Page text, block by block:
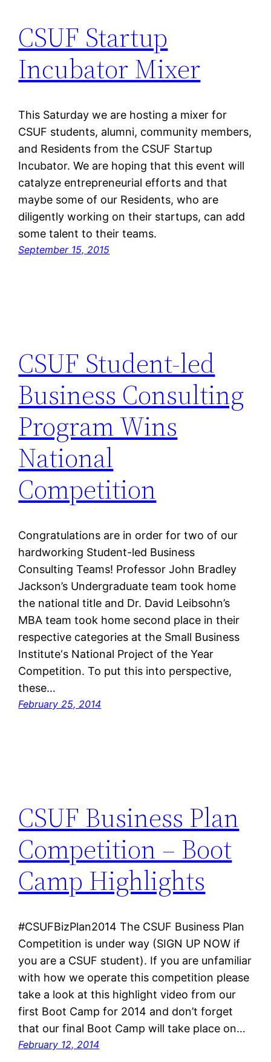
CSUF Startup
Incubator Mixer
This Saturday we are hosting a mixer for
CSUF students, alumni, community members,
and Residents from the CSUF Startup
Incubator. We are hoping that this event will
catalyze entrepreneurial efforts and that
maybe some of our Residents, who are
diligently working on their startups, can add
some talent to their teams.
September 15, 2015
CSUF Student-led
Business Consulting
Program Wins
National
Competition
Congratulations are in order for two of our
hardworking Student-led Business
Consulting Teams! Professor John Bradley
Jackson’s Undergraduate team took home
the national title and Dr. David Leibsohn’s
MBA team took home second place in their
respective categories at the Small Business
Institute‘s National Project of the Year
Competition. To put this into perspective,
these…
February 25, 2014
CSUF Business Plan
Competition – Boot
Camp Highlights
#CSUFBizPlan2014 The CSUF Business Plan
Competition is under way (SIGN UP NOW if
you are a CSUF student). If you are unfamiliar
with how we operate this competition please
take a look at this highlight video from our
first Boot Camp for 2014 and don’t forget
that our final Boot Camp will take place on…
February 12, 2014